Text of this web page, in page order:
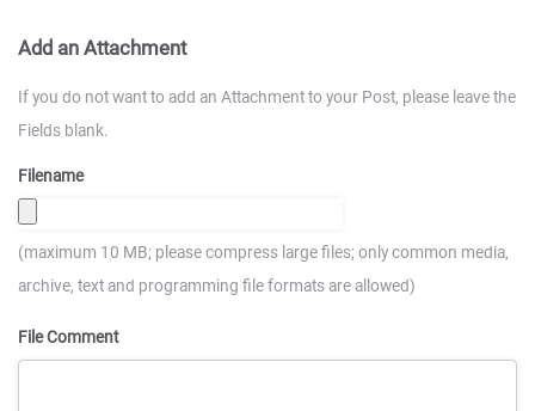
Add an Attachment
If you do not want to add an Attachment to your Post, please leave the
Fields blank.
Filename
(maximum 10 MB; please compress large files; only common media,
archive, text and programming file formats are allowed)
File Comment